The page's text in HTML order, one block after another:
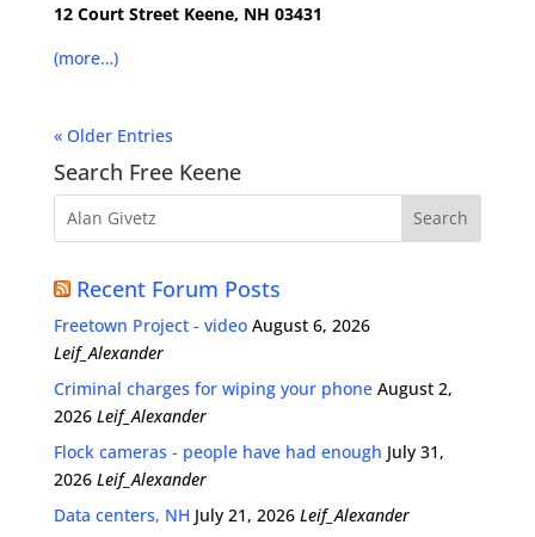
12 Court Street Keene, NH 03431
(more…)
« Older Entries
Search Free Keene
Recent Forum Posts
Freetown Project - video August 6, 2026
Leif_Alexander
Criminal charges for wiping your phone August 2,
2026 Leif_Alexander
Flock cameras - people have had enough July 31,
2026 Leif_Alexander
Data centers, NH July 21, 2026 Leif_Alexander